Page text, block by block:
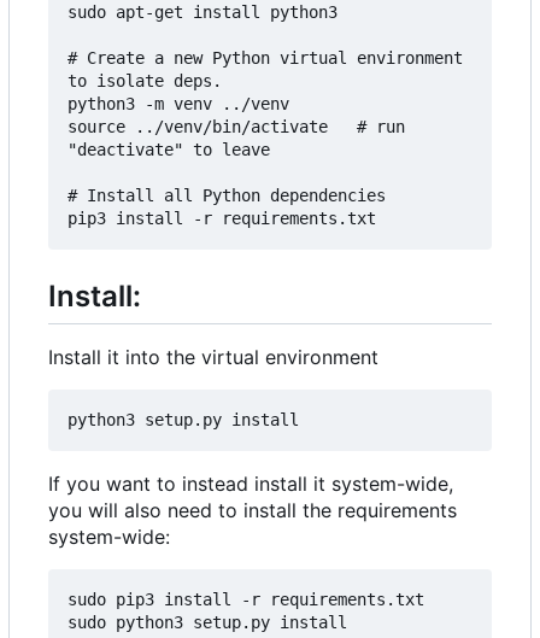
sudo apt-get install python3
# Create a new Python virtual environment
to isolate deps.
python3 -m venv ../venv
source ../venv/bin/activate   # run
"deactivate" to leave
# Install all Python dependencies
Install:
Install it into the virtual environment
If you want to instead install it system-wide,
you will also need to install the requirements
system-wide:
sudo pip3 install -r requirements.txt